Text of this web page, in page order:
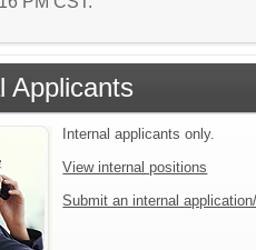
Applicants
Internal applicants only.
View internal positions
Submit an internal